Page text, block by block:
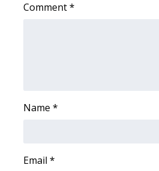
2023 – 2024 Obituaries
Comment*
Name *
Email *